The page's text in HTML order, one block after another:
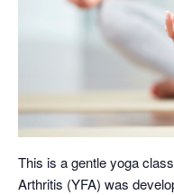
This is a gentle yoga
Arthritis (YFA) was